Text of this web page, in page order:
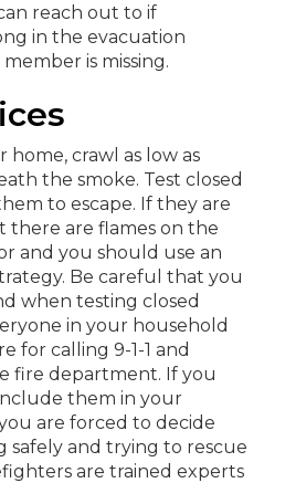
reach out to if
in the evacuation
is missing.
crawl as low as
the smoke. Test closed
to escape. If they are
there are flames on the
and you should use an
Be careful that you
when testing closed
in your household
for calling 9-1-1 and
fire department. If you
them in your
are forced to decide
safely and trying to rescue
are trained experts